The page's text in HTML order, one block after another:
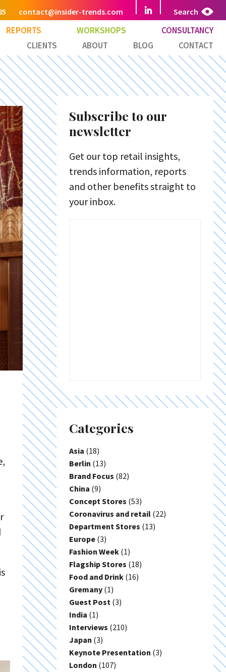
Search
contact@insider-trends.com
REPORTS WORKSHOPS
CONSULTANCY
CLIENTS
ABOUT BLOG CONTACT
Subscribe to our
newsletter
Get our top retail insights,
trends information, reports
and other benefits straight to
your inbox.
Categories
Asia (18)
Berlin (13)
Brand Focus (82)
China (9)
Concept Stores (53)
Coronavirus and retail (22)
Department Stores (13)
Europe (3)
Fashion Week (1)
Flagship Stores (18)
Food and Drink (16)
Gremany (1)
Guest Post (3)
India (1)
Interviews (210)
Japan (3)
Keynote Presentation (3)
London (107)